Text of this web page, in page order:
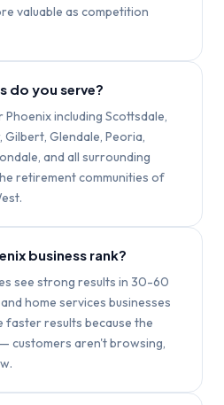
valuable as competition
do you serve?
including Scottsdale,
Gilbert, Glendale, Peoria,
and all surrounding
retirement communities of
business rank?
see strong results in 30-60
home services businesses
faster results because the
customers aren't browsing,